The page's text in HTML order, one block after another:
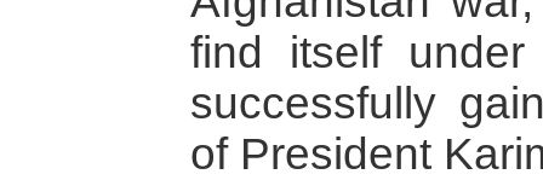
find itself
successfully
of President